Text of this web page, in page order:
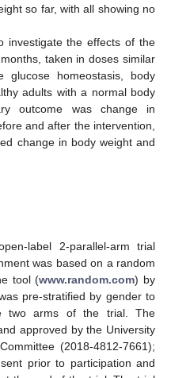
so far, with all showing no
investigate the effects of the
taken in doses similar
homeostasis, body
adults with a normal body
outcome was change in
and after the intervention,
change in body weight and
label 2-parallel-arm trial
was based on a random
tool (www.random.com) by
pre-stratified by gender to
two arms of the trial. The
approved by the University
(2018-4812-7661);
prior to participation and